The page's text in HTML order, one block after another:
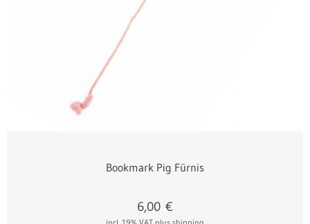
Bookmark Pig Fürnis
6,00 €